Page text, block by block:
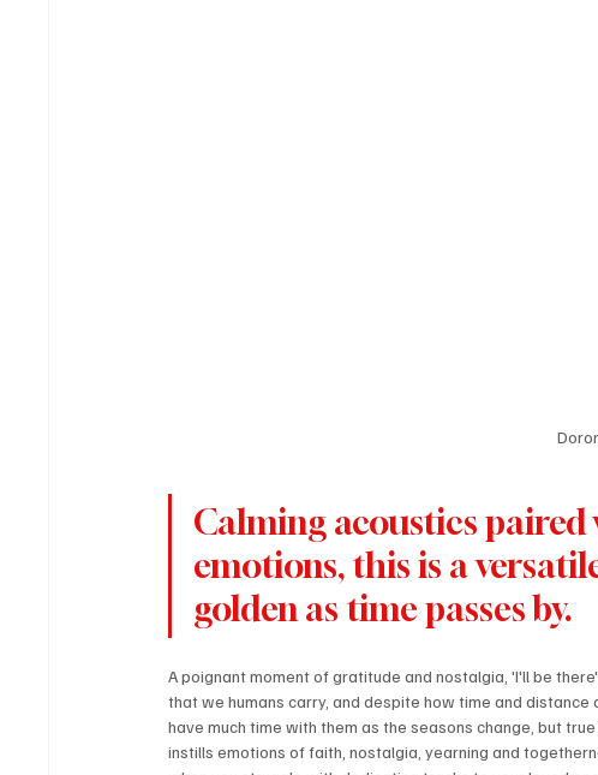
Calming acoustics
emotions, this is a
golden as time passes by.
A poignant moment of gratitude and nostalgia, 'I'll be
that we humans carry, and despite how time and
have much time with them as the seasons change, but
instills emotions of faith, nostalgia, yearning and